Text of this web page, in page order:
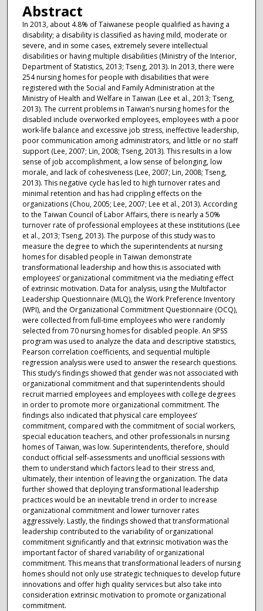
Abstract
In 2013, about 4.8% of Taiwanese people qualified as having a
disability; a disability is classified as having mild, moderate or
severe, and in some cases, extremely severe intellectual
disabilities or having multiple disabilities (Ministry of the Interior,
Department of Statistics, 2013; Tseng, 2013). In 2013, there were
254 nursing homes for people with disabilities that were
registered with the Social and Family Administration at the
Ministry of Health and Welfare in Taiwan (Lee et al., 2013; Tseng,
2013). The current problems in Taiwan’s nursing homes for the
disabled include overworked employees, employees with a poor
work-life balance and excessive job stress, ineffective leadership,
poor communication among administrators, and little or no staff
support (Lee, 2007; Lin, 2008; Tseng, 2013). This results in a low
sense of job accomplishment, a low sense of belonging, low
morale, and lack of cohesiveness (Lee, 2007; Lin, 2008; Tseng,
2013). This negative cycle has led to high turnover rates and
minimal retention and has had crippling effects on the
organizations (Chou, 2005; Lee, 2007; Lee et al., 2013). According
to the Taiwan Council of Labor Affairs, there is nearly a 50%
turnover rate of professional employees at these institutions (Lee
et al., 2013; Tseng, 2013). The purpose of this study was to
measure the degree to which the superintendents at nursing
homes for disabled people in Taiwan demonstrate
transformational leadership and how this is associated with
employees’ organizational commitment via the mediating effect
of extrinsic motivation. Data for analysis, using the Multifactor
Leadership Questionnaire (MLQ), the Work Preference Inventory
(WPI), and the Organizational Commitment Questionnaire (OCQ),
were collected from full-time employees who were randomly
selected from 70 nursing homes for disabled people. An SPSS
program was used to analyze the data and descriptive statistics,
Pearson correlation coefficients, and sequential multiple
regression analysis were used to answer the research questions.
This study’s findings showed that gender was not associated with
organizational commitment and that superintendents should
recruit married employees and employees with college degrees
in order to promote more organizational commitment. The
findings also indicated that physical care employees’
commitment, compared with the commitment of social workers,
special education teachers, and other professionals in nursing
homes of Taiwan, was low. Superintendents, therefore, should
conduct official self-assessments and unofficial sessions with
them to understand which factors lead to their stress and,
ultimately, their intention of leaving the organization. The data
further showed that deploying transformational leadership
practices would be an inevitable trend in order to increase
organizational commitment and lower turnover rates
aggressively. Lastly, the findings showed that transformational
leadership contributed to the variability of organizational
commitment significantly and that extrinsic motivation was the
important factor of shared variability of organizational
commitment. This means that transformational leaders of nursing
homes should not only use strategic techniques to develop future
innovations and offer high quality services but also take into
consideration extrinsic motivation to promote organizational
commitment.